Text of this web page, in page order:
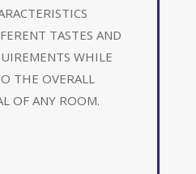
TASTES AND
WHILE
THE OVERALL
OF ANY ROOM.